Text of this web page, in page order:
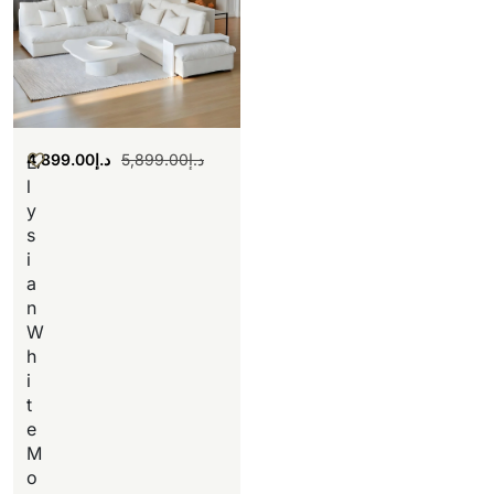
E
l
y
s
i
a
n
W
h
i
t
e
M
o
د.إ5,899.00 د.إ4,899.00